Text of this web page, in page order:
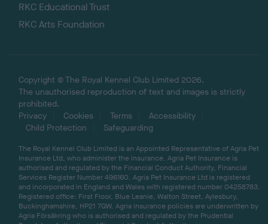
RKC Educational Trust
RKC Arts Foundation
Copyright © The Royal Kennel Club Limited 2026.
The unauthorised reproduction of text and images is strictly
prohibited.
Privacy
Cookies Terms
Accessibility
Child Protection
Safeguarding
The Royal Kennel Club Limited is an Appointed Representative of Agria Pet
Insurance Ltd, who administer the insurance. Agria Pet Insurance is
authorised and regulated by the Financial Conduct Authority, Financial
Services Register Number 496160. Agria Pet Insurance Ltd is registered
and incorporated in England and Wales with registered number 04258783.
Registered office: First Floor, Blue Leanie, Walton Street, Aylesbury,
Buckinghamshire, HP21 7QW. Agria insurance policies are underwritten by
Agria Försäkring who is authorised and regulated by the Prudential